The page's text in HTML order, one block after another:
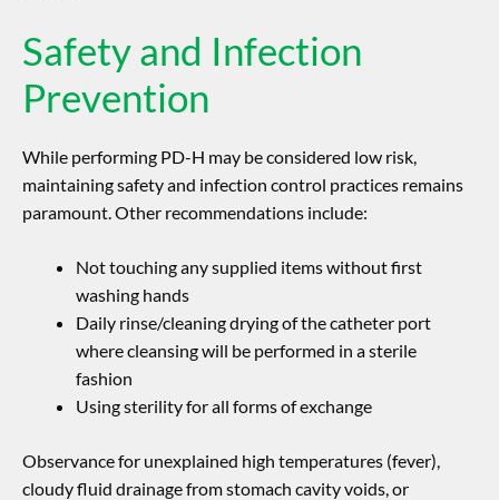
Safety and Infection
Prevention
While performing PD-H may be considered low risk,
maintaining safety and infection control practices remains
paramount. Other recommendations include:
Not touching any supplied items without first
washing hands
Daily rinse/cleaning drying of the catheter port
where cleansing will be performed in a sterile
fashion
Using sterility for all forms of exchange
Observance for unexplained high temperatures (fever),
cloudy fluid drainage from stomach cavity voids, or